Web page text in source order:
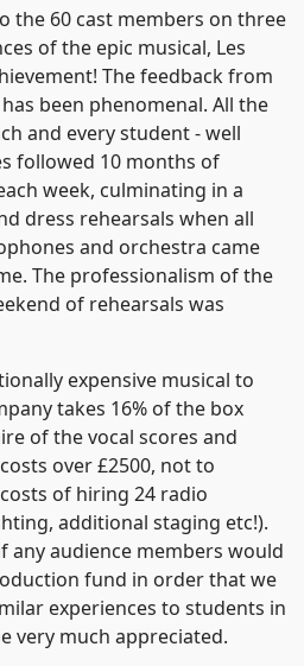
the 60 cast members on three
of the epic musical, Les
The feedback from
been phenomenal. All the
and every student - well
followed 10 months of
week, culminating in a
dress rehearsals when all
and orchestra came
The professionalism of the
of rehearsals was
expensive musical to
takes 16% of the box
of the vocal scores and
over £2500, not to
of hiring 24 radio
additional staging etc!).
any audience members would
fund in order that we
experiences to students in
very much appreciated.